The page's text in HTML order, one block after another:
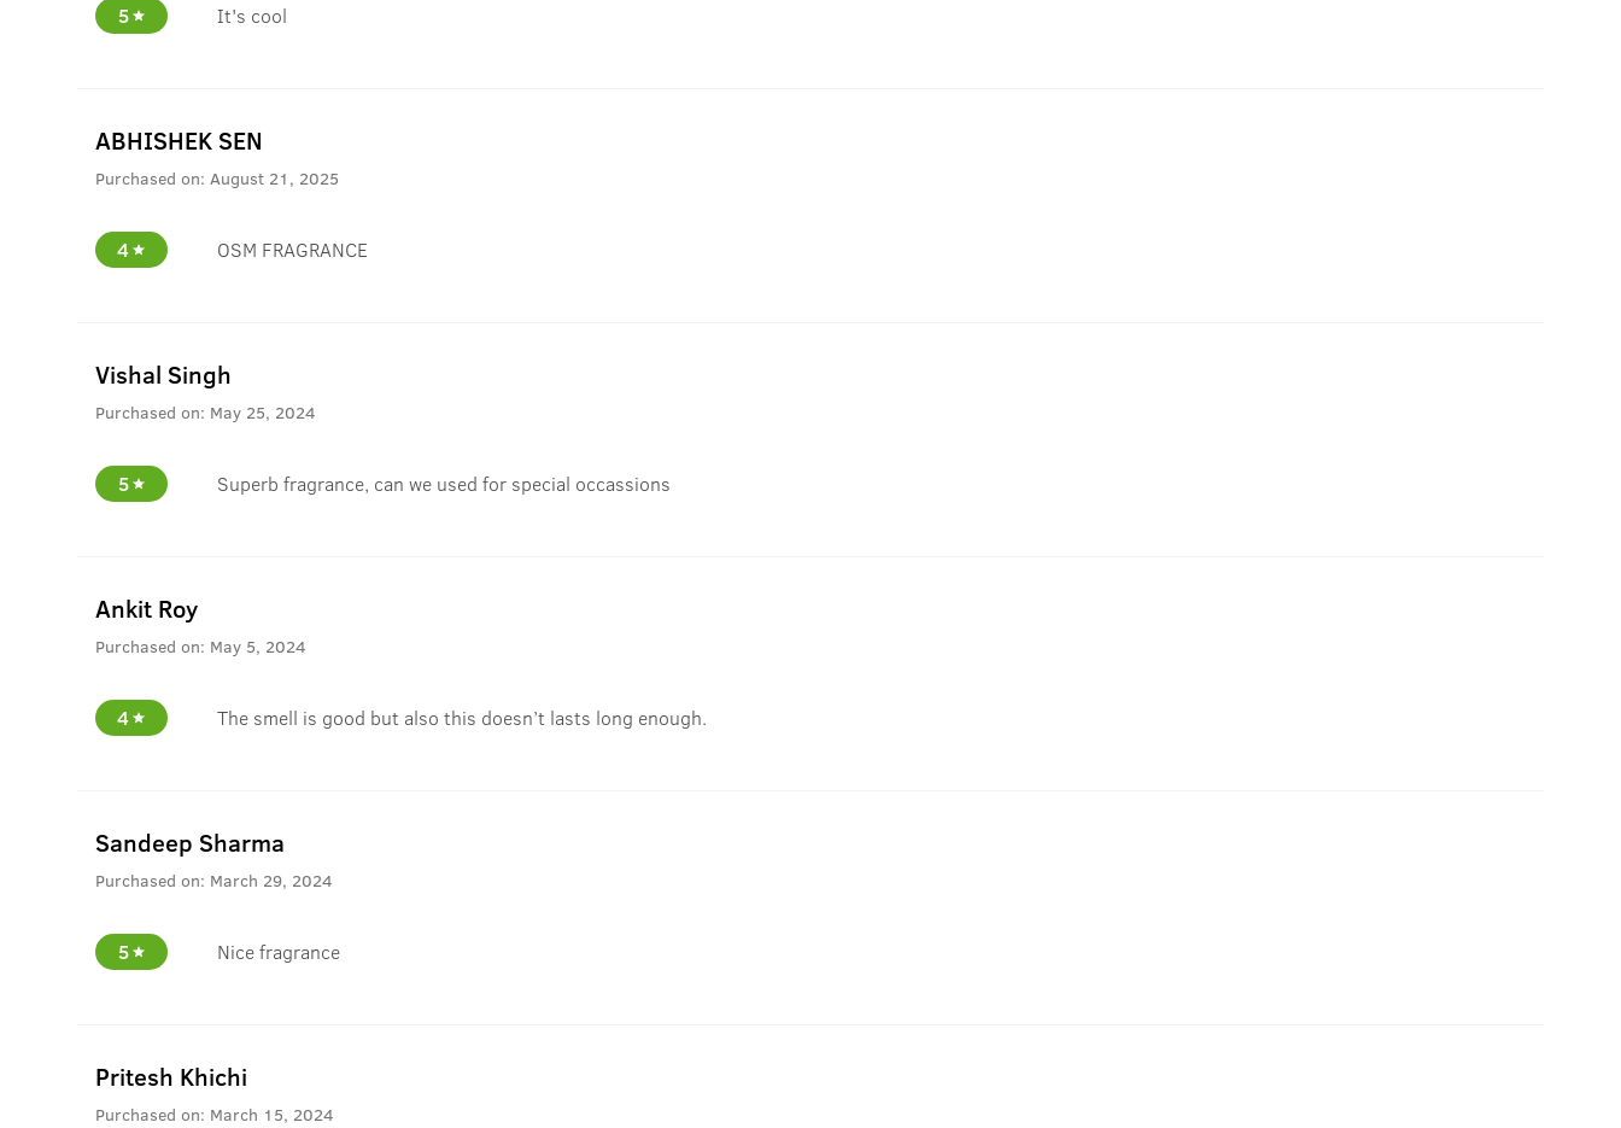
5 It's cool
ABHISHEK SEN
Purchased on: August 21, 2025
4 OSM FRAGRANCE
Vishal Singh
Purchased on: May 25, 2024
5 Superb fragrance, can we used for special occassions
Ankit Roy
Purchased on: May 5, 2024
4 The smell is good but also this doesn’t lasts long enough.
Sandeep Sharma
Purchased on: March 29, 2024
5 Nice fragrance
Pritesh Khichi
Purchased on: March 15, 2024